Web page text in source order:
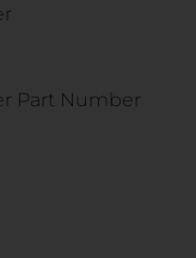
Part Number